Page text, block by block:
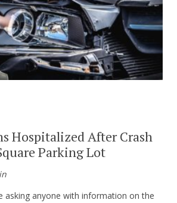
Hospitalized After Crash
Parking Lot
asking anyone with information on the